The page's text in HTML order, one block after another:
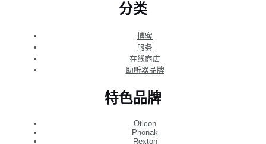
分类
博客
服务
在线商店
助听器品牌
特色品牌
Oticon
Phonak
Rexton